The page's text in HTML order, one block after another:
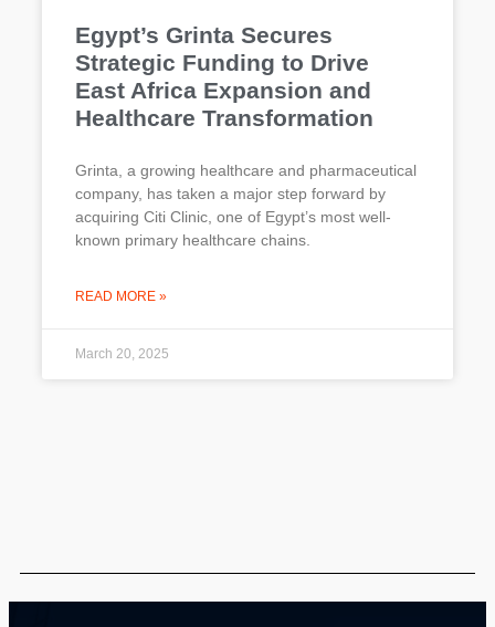
Egypt’s Grinta Secures
Strategic Funding to Drive
East Africa Expansion and
Healthcare Transformation
Grinta, a growing healthcare and pharmaceutical
company, has taken a major step forward by
acquiring Citi Clinic, one of Egypt’s most well-
known primary healthcare chains.
READ MORE »
March 20, 2025